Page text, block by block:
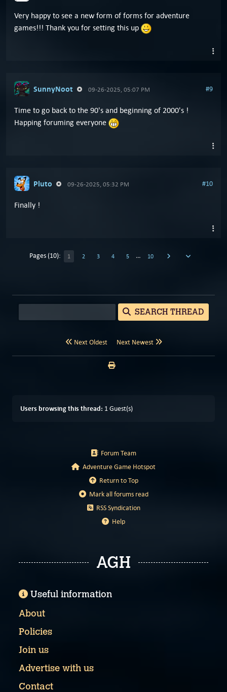
Very happy to see a new form of forms for adventure
games!!! Thank you for setting this up
SunnyNoot 09-26-2025, 05:07 PM #9
Time to go back to the 90's and beginning of 2000's !
Happing foruming everyone
Pluto 09-26-2025, 05:32 PM #10
Finally !
Pages (10): 1 2 3 4 5 … 10
SEARCH THREAD
Next Oldest Next Newest
Users browsing this thread: 1 Guest(s)
Forum Team
Adventure Game Hotspot
Return to Top
Mark all forums read
RSS Syndication
Help
AGH
Useful information
About
Policies
Join us
Advertise with us
Contact